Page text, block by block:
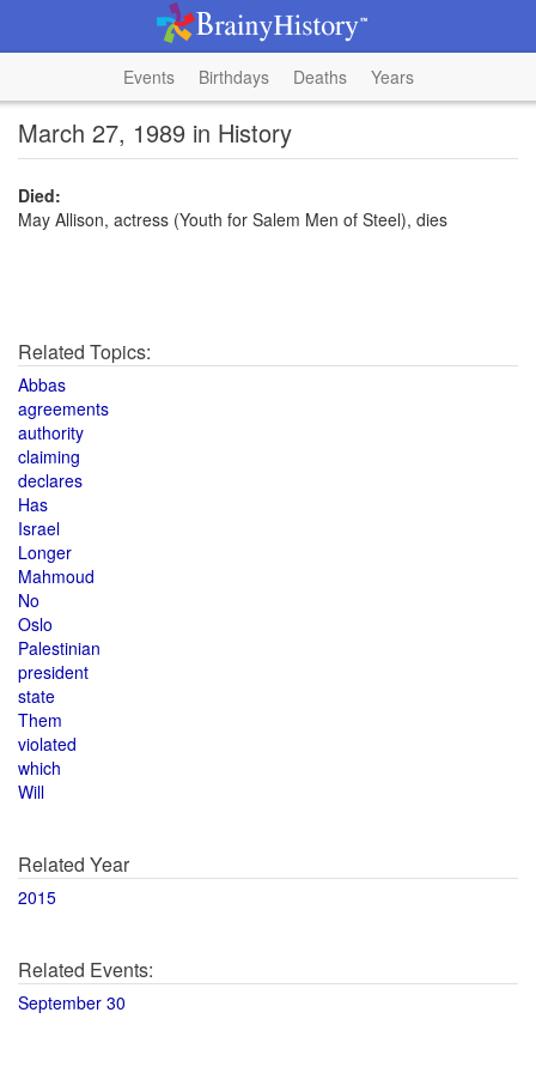
Events Birthdays Deaths Years
March 27, 1989 in History
Died:
May Allison, actress (Youth for Salem Men of Steel), dies
Related Topics:
Abbas
agreements
authority
claiming
declares
Has
Israel
Longer
Mahmoud
No
Oslo
Palestinian
president
state
Them
violated
which
Will
Related Year
2015
Related Events:
September 30